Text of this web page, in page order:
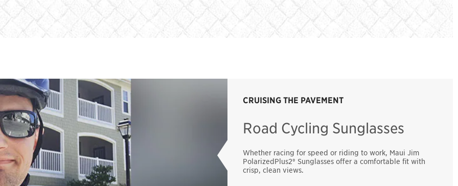
CRUISING THE PAVEMENT
Road Cycling Sunglasses
Whether racing for speed or riding to work, Maui Jim
PolarizedPlus2® Sunglasses offer a comfortable fit with
crisp, clean views.